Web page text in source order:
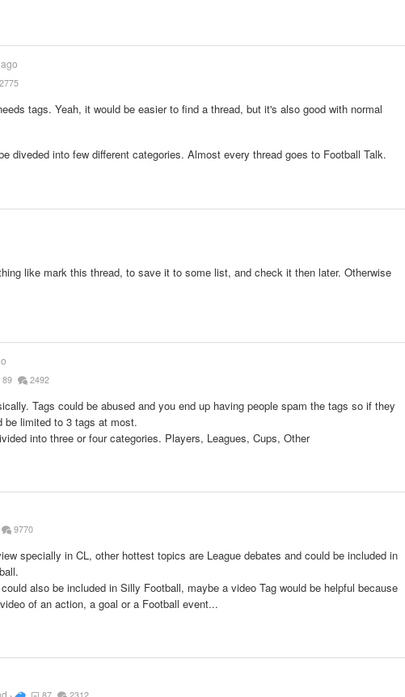
2775
tags. Yeah, it would be easier to find a thread, but it's also good with normal
diveded into few different categories. Almost every thread goes to Football Talk.
like mark this thread, to save it to some list, and check it then later. Otherwise
89 2492
Tags could be abused and you end up having people spam the tags so if they
be limited to 3 tags at most.
into three or four categories. Players, Leagues, Cups, Other
9770
specially in CL, other hottest topics are League debates and could be included in
also be included in Silly Football, maybe a video Tag would be helpful because
of an action, a goal or a Football event...